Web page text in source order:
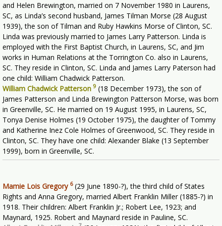
and Helen Brewington, married on 7 November 1980 in Laurens,
SC, as Linda’s second husband, James Tilman Morse (28 August
1939), the son of Tilman and Ruby Hawkins Morse of Clinton, SC.
Linda was previously married to James Larry Patterson. Linda is
employed with the First Baptist Church, in Laurens, SC, and Jim
works in Human Relations at the Torrington Co. also in Laurens,
SC. They reside in Clinton, SC. Linda and James Larry Paterson had
one child: William Chadwick Patterson.
William Chadwick Patterson 9 (18 December 1973), the son of
James Patterson and Linda Brewington Patterson Morse, was born
in Greenville, SC. He married on 19 August 1995, in Laurens, SC,
Tonya Denise Holmes (19 October 1975), the daughter of Tommy
and Katherine Inez Cole Holmes of Greenwood, SC. They reside in
Clinton, SC. They have one child: Alexander Blake (13 September
1999), born in Greenville, SC.
Mamie Lois Gregory 6(29 June 1890-?), the third child of States
Rights and Anna Gregory, married Albert Franklin Miller (1885-?) in
1918. Their children: Albert Franklin Jr.; Robert Lee, 1923; and
Maynard, 1925. Robert and Maynard reside in Pauline, SC.